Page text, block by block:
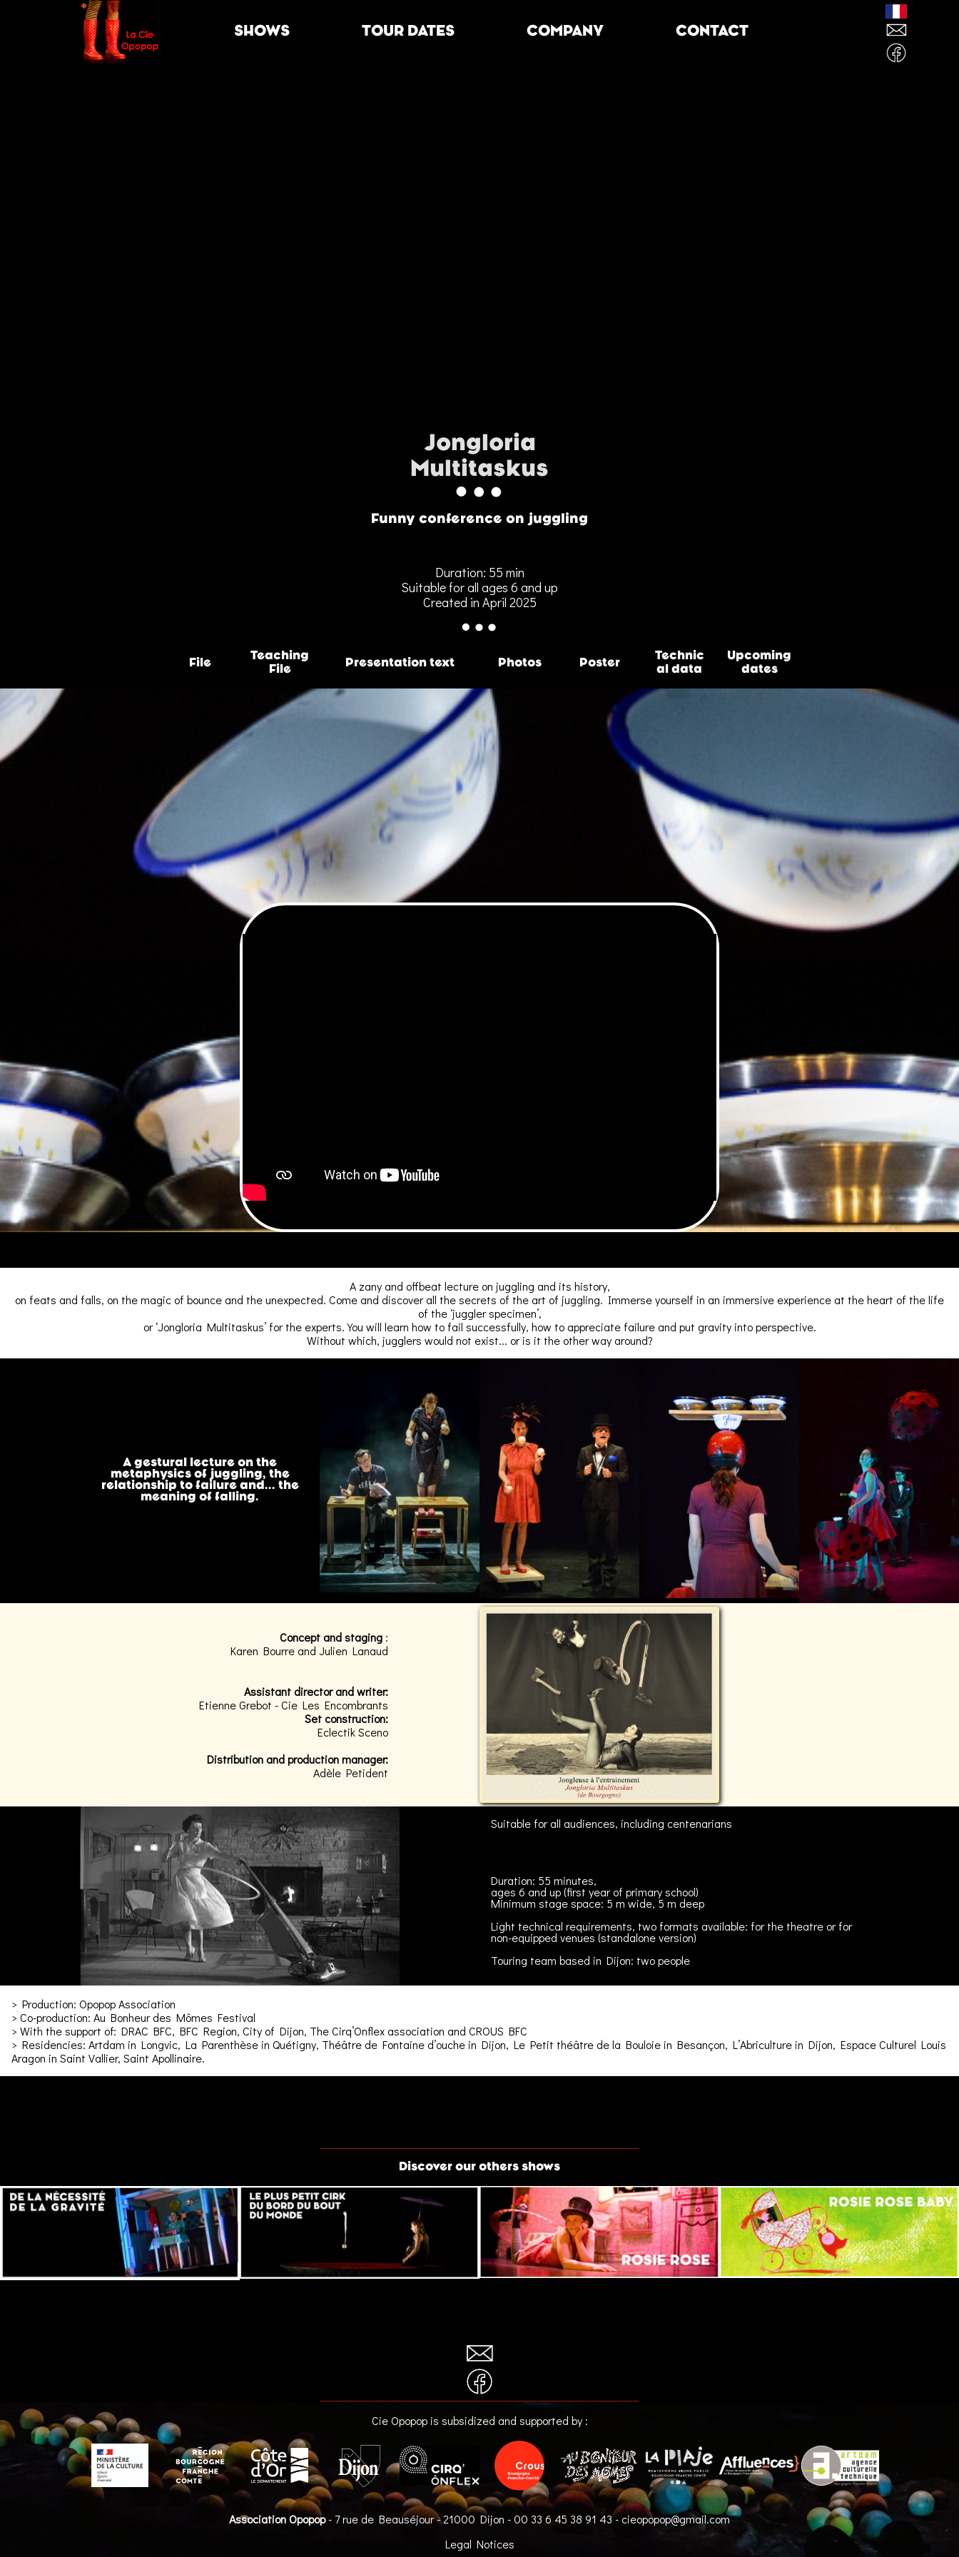
SHOWS TOUR DATES COMPANY CONTACT
Jongloria
Multitaskus
Funny conference on juggling
Duration: 55 min
Suitable for all ages 6 and up
Created in April 2025
File
Teaching
File
Presentationtext Photos Poster
Technic
al
data
Upcoming
dates
A zany and offbeat lecture on juggling and its history,
on feats and falls, on the magic of bounce and the unexpected. Come and discover all the secrets of the art of juggling. Immerse yourself in an immersive experience at the heart of the life
of the ‘juggler specimen’,
or ‘Jongloria Multitaskus’ for the experts. You will learn how to fail successfully, how to appreciate failure and put gravity into perspective.
Without which, jugglers would not exist... or is it the other way around?
A gestural lecture on the
metaphysics of juggling, the
relationship to failure and... the
meaning of falling.
Concept and staging :
Karen Bourre and Julien Lanaud
Assistant director and writer:
Etienne Grebot - Cie Les Encombrants
Set construction:
Eclectik Sceno
Distribution and production manager:
Adèle Petident
Suitable for all audiences, including centenarians
Duration: 55 minutes,
ages 6 and up (first year of primary school)
Minimum stage space: 5 m wide, 5 m deep
Light technical requirements, two formats available: for the theatre or for
non-equipped venues (standalone version)
Touring team based in Dijon: two people
> Production: Opopop Association
> Co-production: Au Bonheur des Mômes Festival
> With the support of: DRAC BFC, BFC Region, City of Dijon, The Cirq’Onflex association and CROUS BFC
> Residencies: Artdam in Longvic, La Parenthèse in Quétigny, Théâtre de Fontaine d’ouche in Dijon, Le Petit théâtre de la Bouloie in Besançon, L’Abriculture in Dijon, Espace Culturel Louis
Aragon in Saint Vallier, Saint Apollinaire.
Discover our others shows
Cie Opopop is subsidized and supported by :
Association Opopop- 7 rue de Beauséjour - 21000 Dijon -00 33 6 45 38 91 43-cieopopop@gmail.com
Legal Notices